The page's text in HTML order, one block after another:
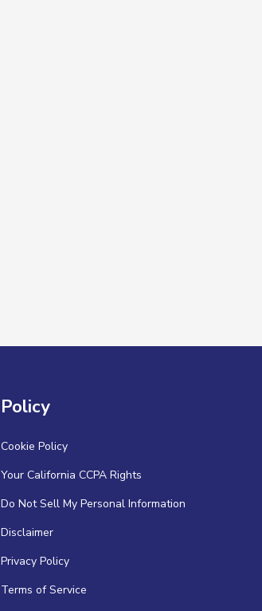
Policy
Cookie Policy
Your California CCPA Rights
Do Not Sell My Personal Information
Disclaimer
Privacy Policy
Terms of Service